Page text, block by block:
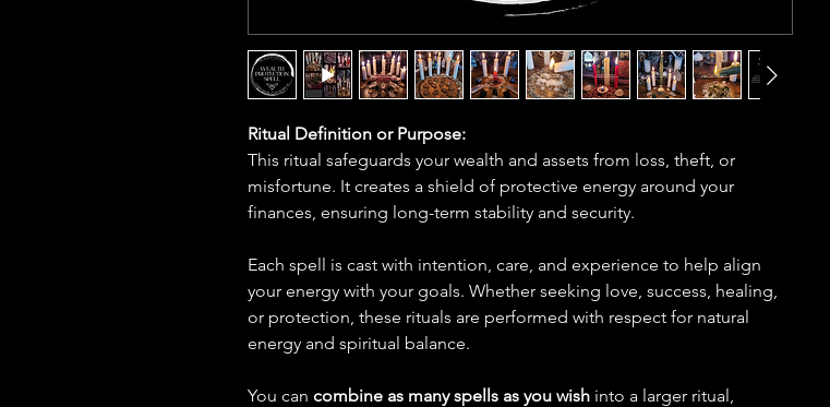
Ritual Definition or Purpose:
This ritual safeguards your wealth and assets from loss, theft, or
misfortune. It creates a shield of protective energy around your
finances, ensuring long-term stability and security.
Each spell is cast with intention, care, and experience to help align
your energy with your goals. Whether seeking love, success, healing,
or protection, these rituals are performed with respect for natural
energy and spiritual balance.
You can combine as many spells as you wish into a larger ritual,